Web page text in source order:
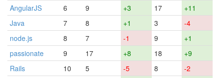
AngularJS
6 9 +3 17
+11
Java
7 8 +1 3
-4
node.js
8 7 -1 9
+1
passionate
9 17 +8 18
+9
Rails
10 5 -5 8
-2